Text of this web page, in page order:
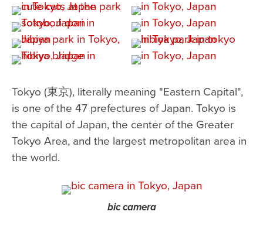
Tokyo (東京), literally meaning "Eastern Capital",
is one of the 47 prefectures of Japan. Tokyo is
the capital of Japan, the center of the Greater
Tokyo Area, and the largest metropolitan area in
the world.
bic camera